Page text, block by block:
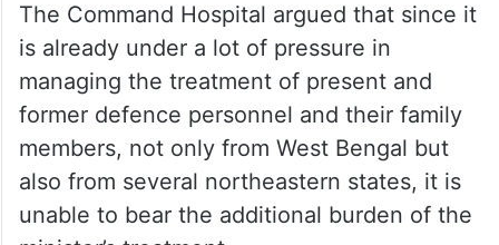
The Command Hospital argued that since it
is already under a lot of pressure in
managing the treatment of present and
former defence personnel and their family
members, not only from West Bengal but
also from several northeastern states, it is
unable to bear the additional burden of the